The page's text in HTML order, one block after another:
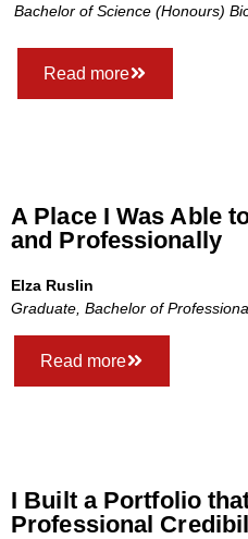
Bachelor of Science (Honours)
Read more
A Place I Was Able
and Professionally
Elza Ruslin
Graduate, Bachelor of
Read more
I Built a Portfolio
Professional